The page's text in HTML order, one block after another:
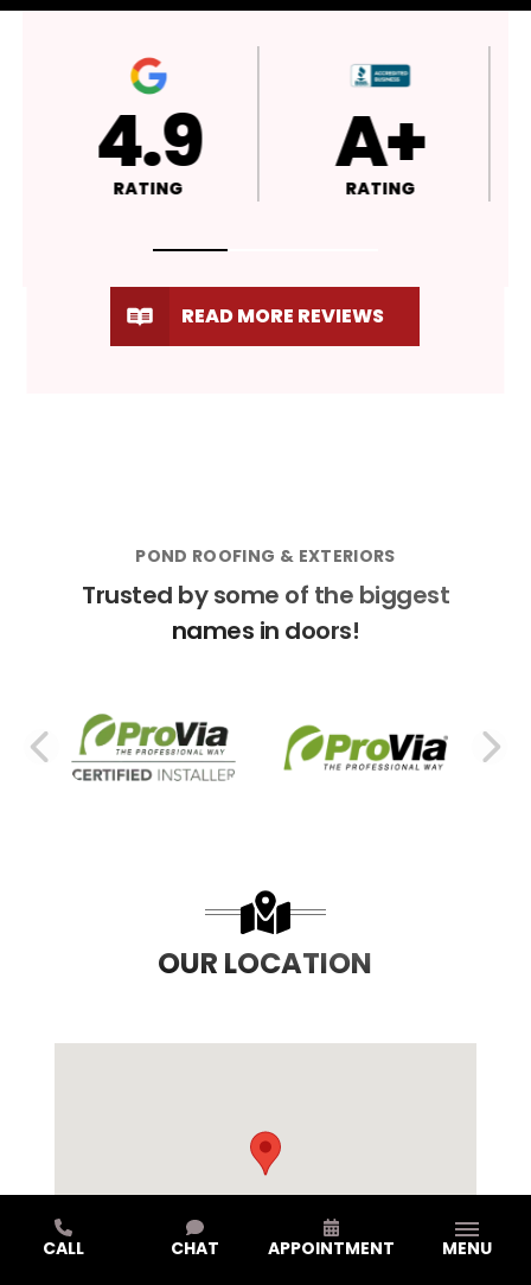
4.9
RATING 4.9
RATING
READ MORE REVIEWS
POND ROOFING & EXTERIORS
Trusted by some of the biggest
names in doors!
PREVIOUS SLIDE
OUR LOCATION
CALL CHAT APPOINTMENT MENU